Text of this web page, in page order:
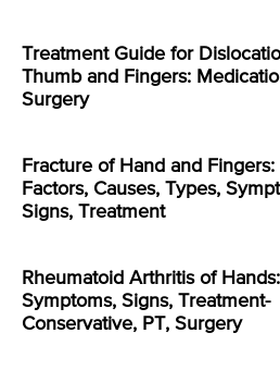
Treatment Guide for
Thumb and Fingers:
Surgery
Fracture of Hand and Fingers:
Factors, Causes, Types,
Signs, Treatment
Rheumatoid Arthritis of Hands:
Symptoms, Signs, Treatment-
Conservative, PT, Surgery